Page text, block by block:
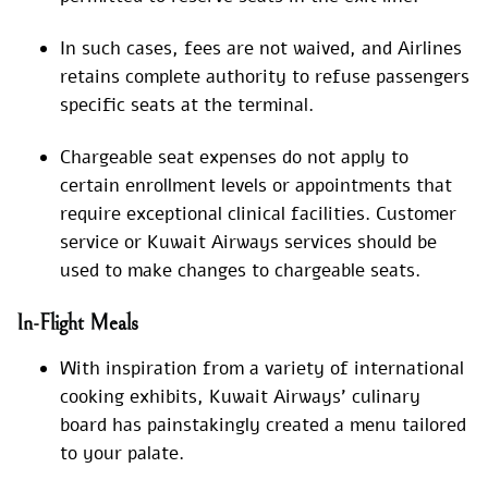
In such cases, fees are not waived, and Airlines
retains complete authority to refuse passengers
specific seats at the terminal.
Chargeable seat expenses do not apply to
certain enrollment levels or appointments that
require exceptional clinical facilities. Customer
service or Kuwait Airways services should be
used to make changes to chargeable seats.
In-Flight Meals
With inspiration from a variety of international
cooking exhibits, Kuwait Airways’ culinary
board has painstakingly created a menu tailored
to your palate.